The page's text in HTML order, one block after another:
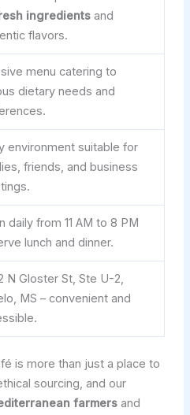
ingredients and
flavors.
menu catering to
dietary needs and
environment suitable for
friends, and business
daily from 11 AM to 8 PM
lunch and dinner.
N Gloster St, Ste U-2,
MS – convenient and
is more than just a place to
sourcing, and our
farmersand